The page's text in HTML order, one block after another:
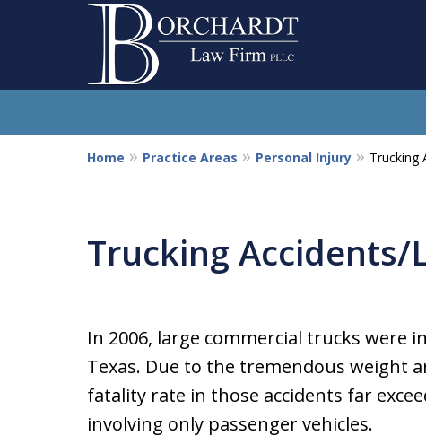
Home Practice Areas Personal Injury Trucking
Trucking Accidents/
In 2006, large commercial trucks were
Texas. Due to the tremendous weight
fatality rate in those accidents far
involving only passenger vehicles.